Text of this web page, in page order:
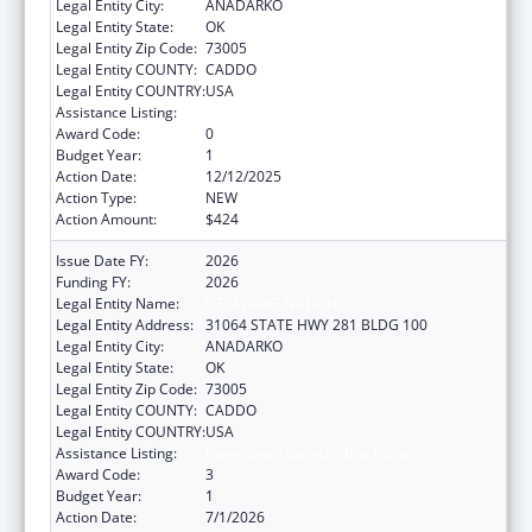
Legal Entity City:
ANADARKO
Legal Entity State:
OK
Legal Entity Zip Code: 73005
Legal Entity COUNTY: CADDO
Legal Entity COUNTRY:USA
Assistance Listing:
Award Code:
0
Budget Year:
1
Action Date:
12/12/2025
Action Type:
NEW
Action Amount:
$424
Issue Date FY:
2026
Funding FY:
2026
Legal Entity Name:
Legal Entity Address: 31064 STATE HWY 281 BLDG 100
Legal Entity City:
ANADARKO
Legal Entity State:
OK
Legal Entity Zip Code: 73005
Legal Entity COUNTY: CADDO
Legal Entity COUNTRY:USA
Assistance Listing:
Award Code:
3
Budget Year:
1
Action Date:
7/1/2026